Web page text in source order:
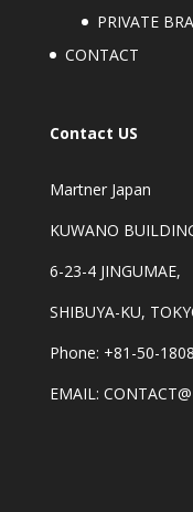
PRIVATE
CONTACT
Contact US
Martner Japan
KUWANO
6-23-4 JINGUMAE,
SHIBUYA-KU,
Phone: +81-50-
EMAIL: